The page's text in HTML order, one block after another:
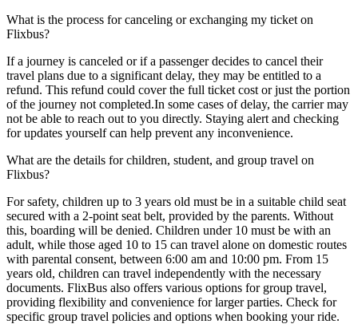
What is the process for canceling or exchanging my ticket on
Flixbus?
If a journey is canceled or if a passenger decides to cancel their
travel plans due to a significant delay, they may be entitled to a
refund. This refund could cover the full ticket cost or just the portion
of the journey not completed.In some cases of delay, the carrier may
not be able to reach out to you directly. Staying alert and checking
for updates yourself can help prevent any inconvenience.
What are the details for children, student, and group travel on
Flixbus?
For safety, children up to 3 years old must be in a suitable child seat
secured with a 2-point seat belt, provided by the parents. Without
this, boarding will be denied. Children under 10 must be with an
adult, while those aged 10 to 15 can travel alone on domestic routes
with parental consent, between 6:00 am and 10:00 pm. From 15
years old, children can travel independently with the necessary
documents. FlixBus also offers various options for group travel,
providing flexibility and convenience for larger parties. Check for
specific group travel policies and options when booking your ride.